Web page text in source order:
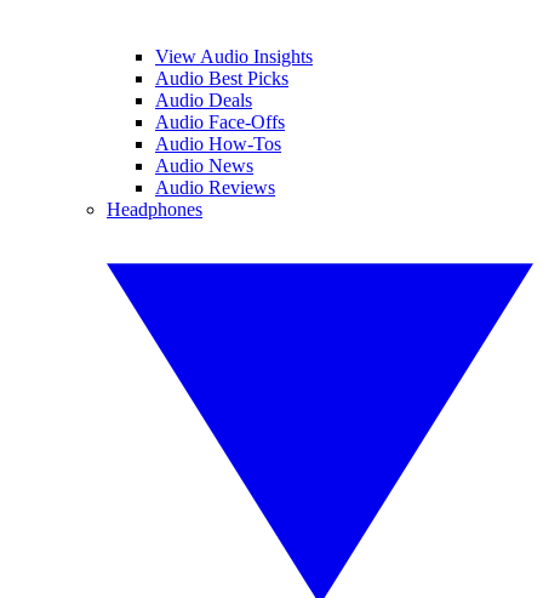
View Audio Insights
Audio Best Picks
Audio Deals
Audio Face-Offs
Audio How-Tos
Audio News
Audio Reviews
Headphones